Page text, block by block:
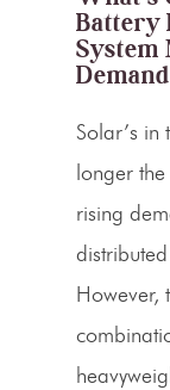
Battery
System
Solar’s in
longer
rising
However,